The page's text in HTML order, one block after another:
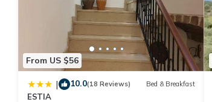
From US $56
| 10.0(18 Reviews) Bed & Breakfast
ESTIA